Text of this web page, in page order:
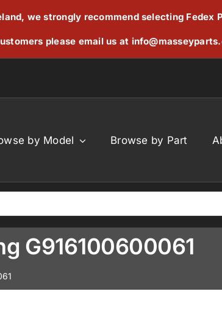
we strongly recommend selecting
please email us at
by Model Browse by Part
G916100600061